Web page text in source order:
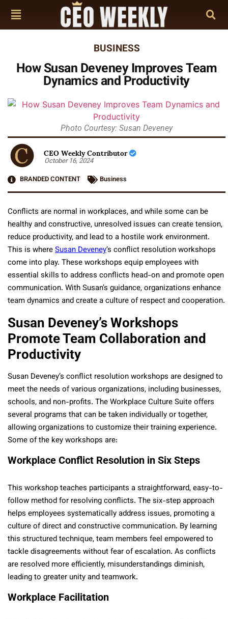
BUSINESS
How Susan Deveney Improves Team
Dynamics and Productivity
Photo Courtesy: Susan Deveney
CEO Weekly Contributor
October 16, 2024
BRANDED CONTENT
Business
Conflicts are normal in workplaces, and while some can be
healthy and constructive, unresolved issues can create tension,
reduce productivity, and lead to a hostile work environment.
This is whereSusan Deveney‘s conflict resolution workshops
come into play. These workshops equip employees with
essential skills to address conflicts head-on and promote open
communication. With Susan’s guidance, organizations enhance
team dynamics and create a culture of respect and cooperation.
Susan Deveney’s Workshops
Promote Team Collaboration and
Productivity
Susan Deveney’s conflict resolution workshops are designed to
meet the needs of various organizations, including businesses,
schools, and non-profits. The Workplace Culture Suite offers
several programs that can be taken individually or together,
allowing organizations to customize their training experience.
Some of the key workshops are:
Workplace Conflict Resolution in Six Steps
This workshop teaches participants a straightforward, easy-to-
follow method for resolving conflicts. The six-step approach
helps employees systematically address issues, promoting a
culture of direct and constructive communication. By learning
this structured technique, team members feel empowered to
tackle disagreements without fear of escalation. As conflicts
are resolved more efficiently, misunderstandings diminish,
leading to greater unity and teamwork.
Workplace Facilitation